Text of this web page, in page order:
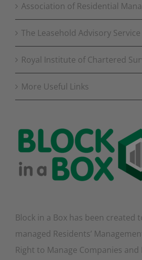
Association of Residential
The Leasehold Advisory Service
Royal Institute of Chartered
More Useful Links
Block in a Box has been created
managed Residents’
Right to Manage Companies and